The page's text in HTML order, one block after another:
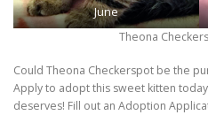
June
Theona
Could Theona Checkerspot be the
Apply to adopt this sweet kitten
deserves! Fill out an Adoption